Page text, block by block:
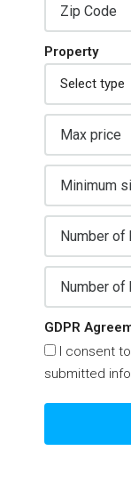
Property
GDPR
I consent
submitted